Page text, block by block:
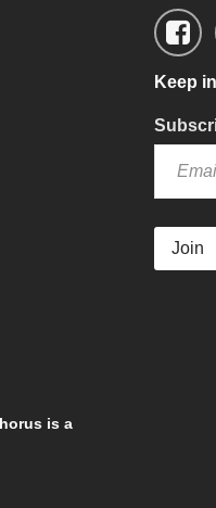
is a
Keep
Join